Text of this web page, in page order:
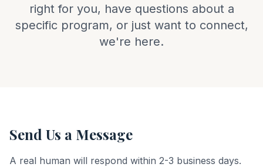
right for you, have questions about a
specific program, or just want to connect,
we're here.
Send Us a Message
A real human will respond within 2-3 business days.